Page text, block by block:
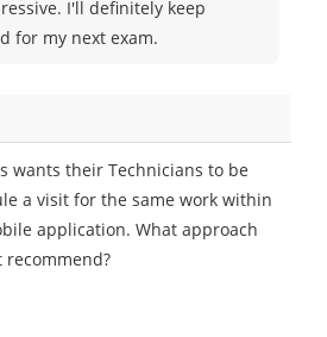
I'll definitely keep
for my next exam.
wants their Technicians to be
a visit for the same work within
application. What approach